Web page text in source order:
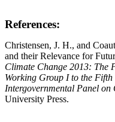
References:
Christensen, J. H., and
and their Relevance for
Climate Change 2013: The
Working Group I to the Fifth
Intergovernmental Panel on
University Press.